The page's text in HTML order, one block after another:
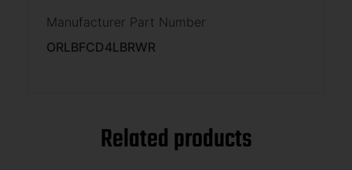
Manufacturer Part Number
ORLBFCD4LBRWR
Related products